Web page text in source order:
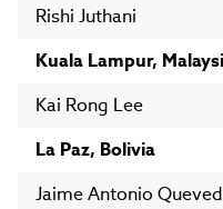
Rishi Juthani
Kuala Lampur,
Kai Rong Lee
La Paz, Bolivia
Jaime Antonio